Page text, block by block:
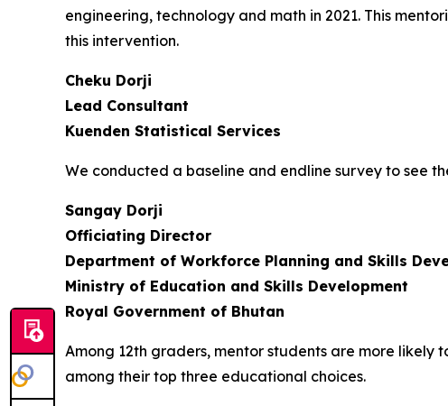
engineering, technology and math in 2021. This
this intervention.
Cheku Dorji
Lead Consultant
Kuenden Statistical Services
We conducted a baseline and endline survey to see
Sangay Dorji
Officiating Director
Department of Workforce Planning and Skills
Ministry of Education and Skills Development
Royal Government of Bhutan
Among 12th graders, mentor students are more likely
among their top three educational choices.